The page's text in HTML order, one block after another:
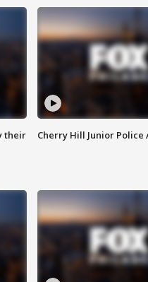
their
Cherry Hill Junior Police